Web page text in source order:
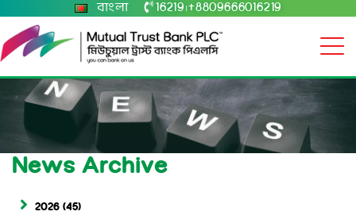
বাংলা 16219 +8809666016219
News Archive
2026 (45)